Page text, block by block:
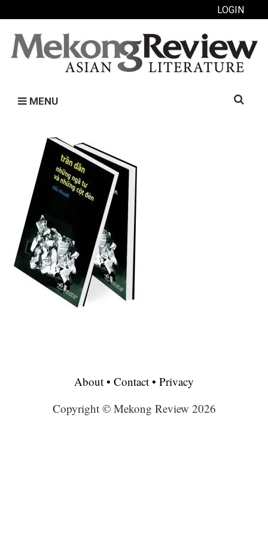
LOGIN
MENU
Search
About • Contact • Privacy
Copyright © Mekong Review 2026